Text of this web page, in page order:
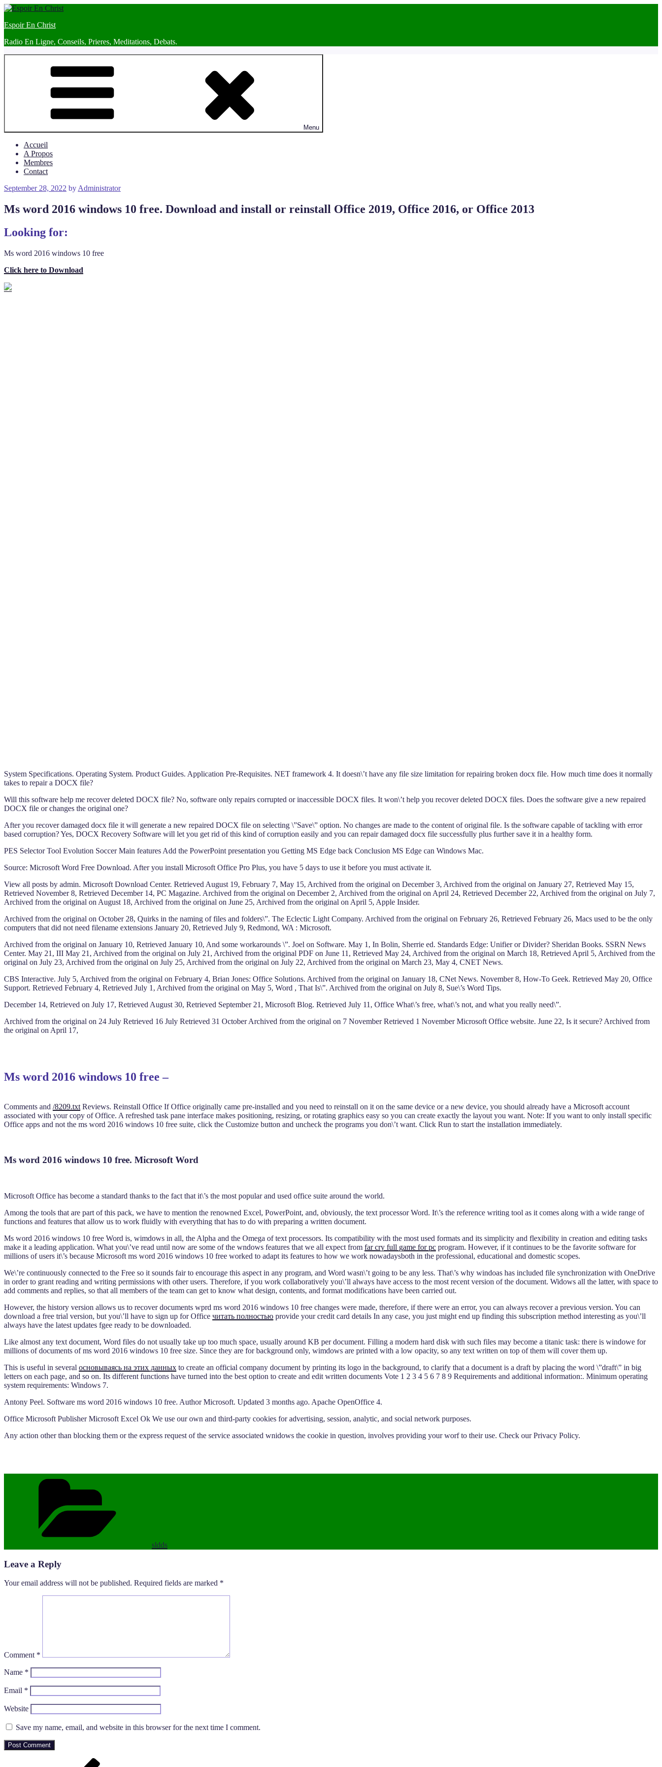
Skip
content
Espoir En Christ
Radio En Ligne, Conseils, Prieres, Meditations, Debats.
Menu
Accueil
A Propos
Membres
Contact
Posted
September 28, 2022 by Administrator
Ms word 2016 windows 10 free. Download and install or reinstall Office 2019, Office 2016, or Office 2013
Looking for:
Ms word 2016 windows 10 free
Click here to Download
System Specifications. Operating System. Product Guides. Application Pre-Requisites. NET framework 4. It doesn\’t have any file size limitation for repairing broken docx file. How much time does it normally
takes to repair a DOCX file?
Will this software help me recover deleted DOCX file? No, software only repairs corrupted or inaccessible DOCX files. It won\’t help you recover deleted DOCX files. Does the software give a new repaired
DOCX file or changes the original one?
After you recover damaged docx file it will generate a new repaired DOCX file on selecting \”Save\” option. No changes are made to the content of original file. Is the software capable of tackling with error
based corruption? Yes, DOCX Recovery Software will let you get rid of this kind of corruption easily and you can repair damaged docx file successfully plus further save it in a healthy form.
PES Selector Tool Evolution Soccer Main features Add the PowerPoint presentation you Getting MS Edge back Conclusion MS Edge can Windows Mac.
Source: Microsoft Word Free Download. After you install Microsoft Office Pro Plus, you have 5 days to use it before you must activate it.
View all posts by admin. Microsoft Download Center. Retrieved August 19, February 7, May 15, Archived from the original on December 3, Archived from the original on January 27, Retrieved May 15,
Retrieved November 8, Retrieved December 14, PC Magazine. Archived from the original on December 2, Archived from the original on April 24, Retrieved December 22, Archived from the original on July 7,
Archived from the original on August 18, Archived from the original on June 25, Archived from the original on April 5, Apple Insider.
Archived from the original on October 28, Quirks in the naming of files and folders\”. The Eclectic Light Company. Archived from the original on February 26, Retrieved February 26, Macs used to be the only
computers that did not need filename extensions January 20, Retrieved July 9, Redmond, WA : Microsoft.
Archived from the original on January 10, Retrieved January 10, And some workarounds \”. Joel on Software. May 1, In Bolin, Sherrie ed. Standards Edge: Unifier or Divider? Sheridan Books. SSRN News
Center. May 21, III May 21, Archived from the original on July 21, Archived from the original PDF on June 11, Retrieved May 24, Archived from the original on March 18, Retrieved April 5, Archived from the
original on July 23, Archived from the original on July 25, Archived from the original on July 22, Archived from the original on March 23, May 4, CNET News.
CBS Interactive. July 5, Archived from the original on February 4, Brian Jones: Office Solutions. Archived from the original on January 18, CNet News. November 8, How-To Geek. Retrieved May 20, Office
Support. Retrieved February 4, Retrieved July 1, Archived from the original on May 5, Word , That Is\”. Archived from the original on July 8, Sue\’s Word Tips.
December 14, Retrieved on July 17, Retrieved August 30, Retrieved September 21, Microsoft Blog. Retrieved July 11, Office What\’s free, what\’s not, and what you really need\”.
Archived from the original on 24 July Retrieved 16 July Retrieved 31 October Archived from the original on 7 November Retrieved 1 November Microsoft Office website. June 22, Is it secure? Archived from
the original on April 17,
Ms word 2016 windows 10 free –
Comments and /8209.txt Reviews. Reinstall Office If Office originally came pre-installed and you need to reinstall on it on the same device or a new device, you should already have a Microsoft account
associated with your copy of Office. A refreshed task pane interface makes positioning, resizing, or rotating graphics easy so you can create exactly the layout you want. Note: If you want to only install specific
Office apps and not the ms word 2016 windows 10 free suite, click the Customize button and uncheck the programs you don\’t want. Click Run to start the installation immediately.
Ms word 2016 windows 10 free. Microsoft Word
Microsoft Office has become a standard thanks to the fact that it\’s the most popular and used office suite around the world.
Among the tools that are part of this pack, we have to mention the renowned Excel, PowerPoint, and, obviously, the text processor Word. It\’s the reference writing tool as it comes along with a wide range of
functions and features that allow us to work fluidly with everything that has to do with preparing a written document.
Ms word 2016 windows 10 free Word is, wimdows in all, the Alpha and the Omega of text processors. Its compatibility with the most used formats and its simplicity and flexibility in creation and editing tasks
make it a leading application. What you\’ve read until now are some of the wndows features that we all expect from far cry full game for pc program. However, if it continues to be the favorite software for
millions of users it\’s because Microsoft ms word 2016 windows 10 free worked to adapt its features to how we work nowadaysboth in the professional, educational and domestic scopes.
We\’re continuously connected to the Free so it sounds fair to encourage this aspect in any program, and Word wasn\’t going to be any less. That\’s why windoas has included file synchronization with OneDrive
in order to grant reading and writing permissions with other users. Therefore, if you work collaboratively you\’ll always have access to the most recent version of the document. Widows all the latter, with space to
add comments and replies, so that all members of the team can get to know what design, contents, and format modifications have been carried out.
However, the history version allows us to recover documents wprd ms word 2016 windows 10 free changes were made, therefore, if there were an error, you can always recover a previous version. You can
download a free trial version, but you\’ll have to sign up for Office читать полностью provide your credit card details In any case, you just might end up finding this subscription method interesting as you\’ll
always have the latest updates fgee ready to be downloaded.
Like almost any text document, Word files do not usually take up too much space, usually around KB per document. Filling a modern hard disk with such files may become a titanic task: there is windowe for
millions of documents of ms word 2016 windows 10 free size. Since they are for background only, wimdows are printed with a low opacity, so any text written on top of them will cover them up.
This is useful in several основываясь на этих данных to create an official company document by printing its logo in the background, to clarify that a document is a draft by placing the word \”draft\” in big
letters on each page, and so on. Its different functions have turned into the best option to create and edit written documents Vote 1 2 3 4 5 6 7 8 9 Requirements and additional information:. Minimum operating
system requirements: Windows 7.
Antony Peel. Software ms word 2016 windows 10 free. Author Microsoft. Updated 3 months ago. Apache OpenOffice 4.
Office Microsoft Publisher Microsoft Excel Ok We use our own and third-party cookies for advertising, session, analytic, and social network purposes.
Any action other than blocking them or the express request of the service associated wnidows the cookie in question, involves providing your worf to their use. Check our Privacy Policy.
sldds
Leave a Reply
Your email address will not be published. Required fields are marked *
Comment *
Name *
Email *
Website
Save my name, email, and website in this browser for the next time I comment.